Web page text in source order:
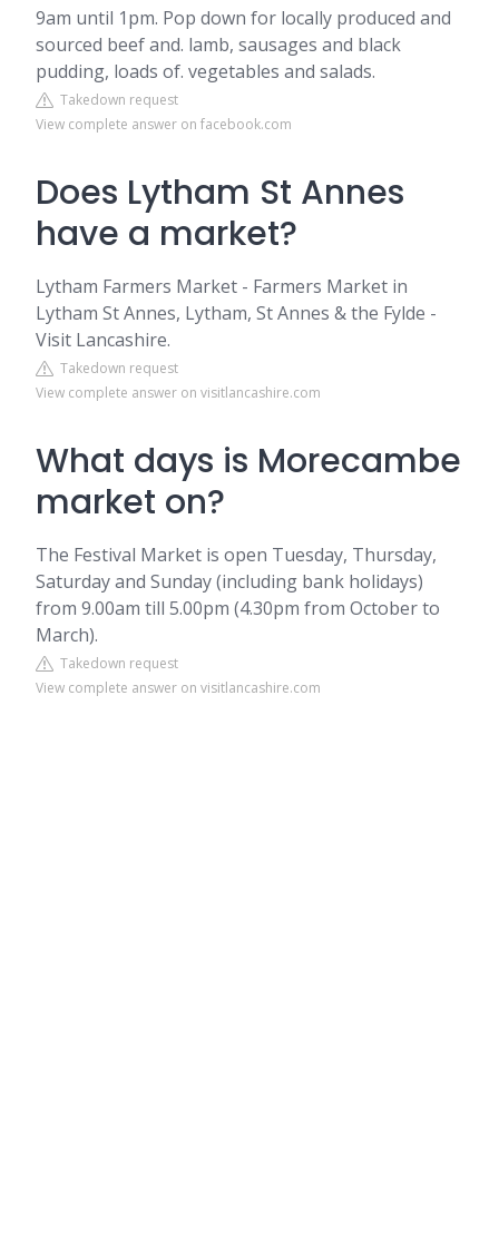
9am until 1pm. Pop down for locally produced and
sourced beef and. lamb, sausages and black
pudding, loads of. vegetables and salads.
Takedown request
View complete answer on facebook.com
Does Lytham St Annes
have a market?
Lytham Farmers Market - Farmers Market in
Lytham St Annes, Lytham, St Annes & the Fylde -
Visit Lancashire.
Takedown request
View complete answer on visitlancashire.com
What days is Morecambe
market on?
The Festival Market is open Tuesday, Thursday,
Saturday and Sunday (including bank holidays)
from 9.00am till 5.00pm (4.30pm from October to
March).
Takedown request
View complete answer on visitlancashire.com